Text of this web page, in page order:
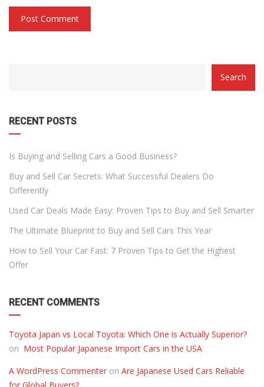
Search
RECENT POSTS
Is Buying and Selling Cars a Good Business?
Buy and Sell Car Secrets: What Successful Dealers Do
Differently
Used Car Deals Made Easy: Proven Tips to Buy and Sell Smarter
The Ultimate Blueprint to Buy and Sell Cars This Year
How to Sell Your Car Fast: 7 Proven Tips to Get the Highest
Offer
RECENT COMMENTS
Toyota Japan vs Local Toyota: Which One is Actually Superior?
on Most Popular Japanese Import Cars in the USA
A WordPress Commenter on Are Japanese Used Cars Reliable